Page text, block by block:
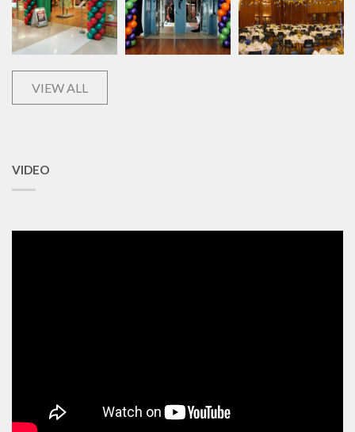
VIEW ALL
VIDEO